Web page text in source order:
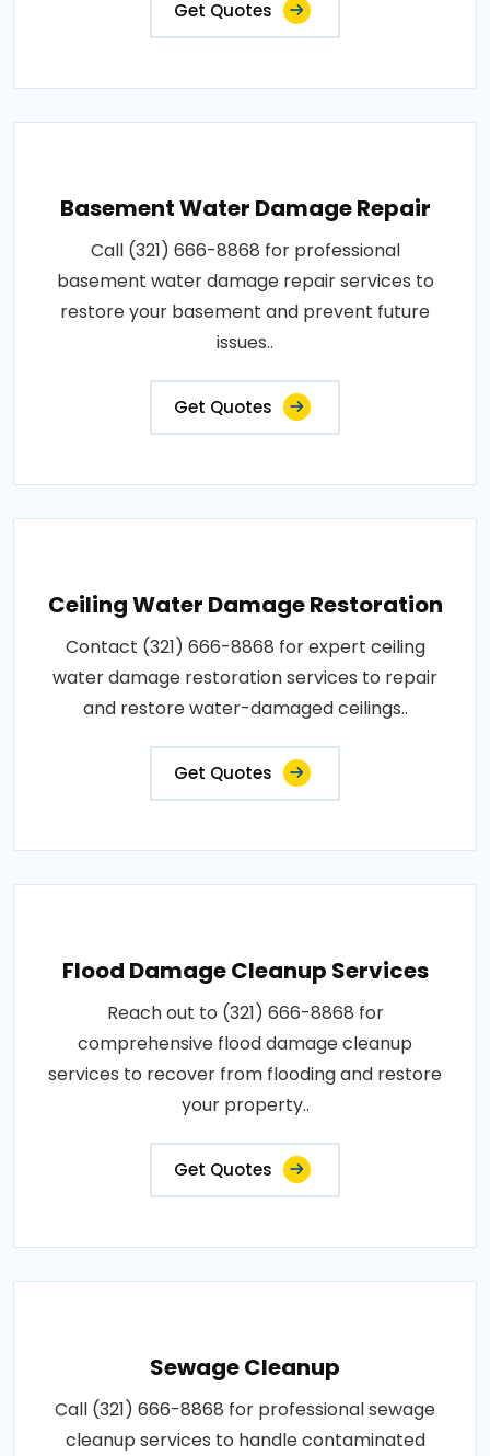
Get Quotes
Basement Water Damage Repair
Call (321) 666-8868 for professional
basement water damage repair services to
restore your basement and prevent future
issues..
Get Quotes
Ceiling Water Damage Restoration
Contact (321) 666-8868 for expert ceiling
water damage restoration services to repair
and restore water-damaged ceilings..
Get Quotes
Flood Damage Cleanup Services
Reach out to (321) 666-8868 for
comprehensive flood damage cleanup
services to recover from flooding and restore
your property..
Get Quotes
Sewage Cleanup
Call (321) 666-8868 for professional sewage
cleanup services to handle contaminated